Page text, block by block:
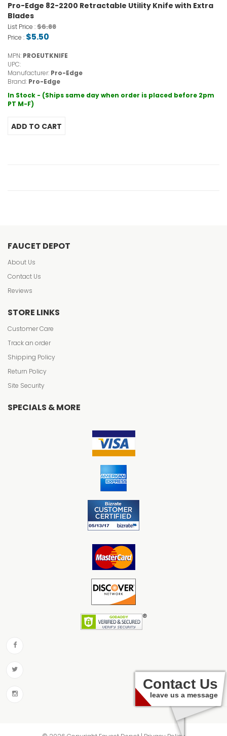
Pro-Edge 82-2200 Retractable Utility Knife with Extra
Blades
List Price :$6.88
Price : $5.50
MPN: PROEUTKNIFE
UPC:
Manufacturer: Pro-Edge
Brand: Pro-Edge
In Stock - (Ships same day when order is placed before 2pm
PT M-F)
FAUCET DEPOT
About Us
Contact Us
Reviews
STORE LINKS
Customer Care
Track an order
Shipping Policy
Return Policy
Site Security
SPECIALS & MORE
Contact Us
leave us a message